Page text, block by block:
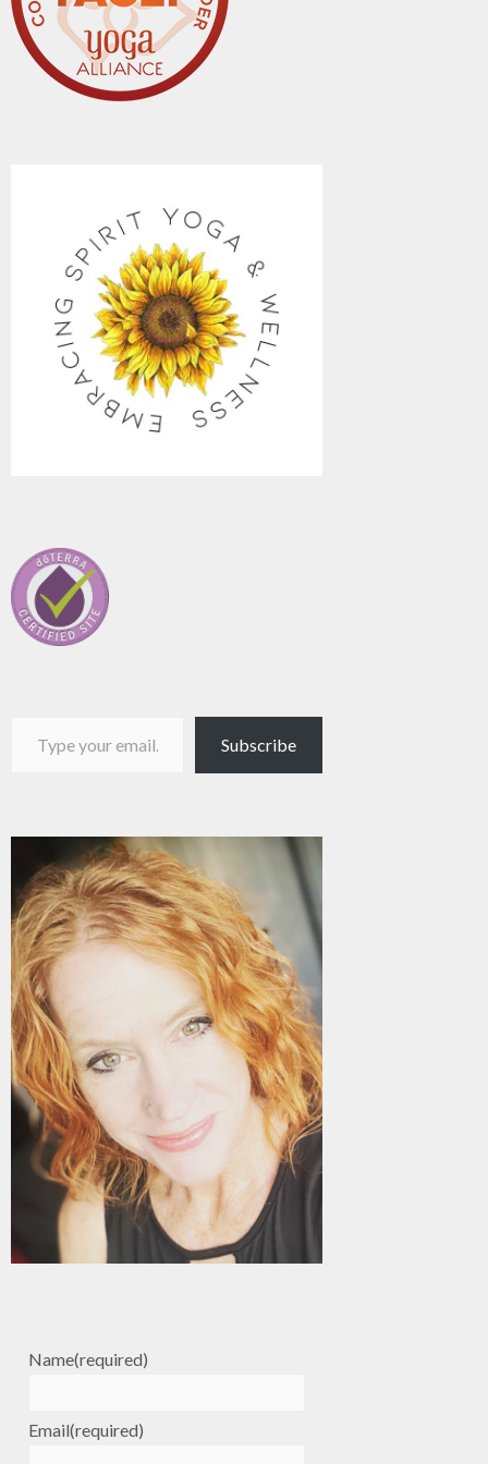
Subscribe
Name(required)
Email(required)